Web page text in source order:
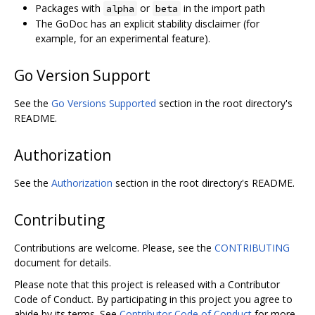
Packages with alpha or beta in the import path
The GoDoc has an explicit stability disclaimer (for
example, for an experimental feature).
Go Version Support
See the Go Versions Supported section in the root directory's
README.
Authorization
See the Authorization section in the root directory's README.
Contributing
Contributions are welcome. Please, see the CONTRIBUTING
document for details.
Please note that this project is released with a Contributor
Code of Conduct. By participating in this project you agree to